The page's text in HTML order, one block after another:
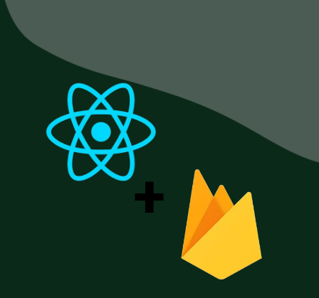
+